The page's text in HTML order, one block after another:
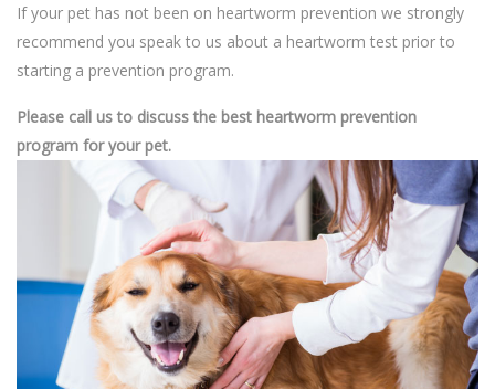
If your pet has not been on heartworm prevention we strongly
recommend you speak to us about a heartworm test prior to
starting a prevention program.
Please call us to discuss the best heartworm prevention
program for your pet.